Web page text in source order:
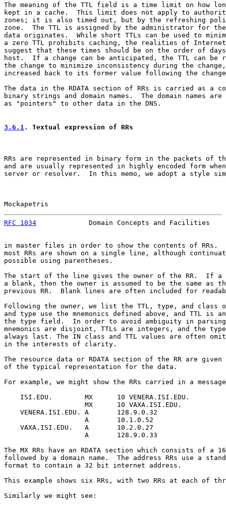
The meaning of the TTL field is a time limit on how
kept in a cache.  This limit does not apply to
zones; it is also timed out, but by the refreshing
zone.  The TTL is assigned by the administrator for the
data originates.  While short TTLs can be used to
a zero TTL prohibits caching, the realities of Internet
suggest that these times should be on the order of
host.  If a change can be anticipated, the TTL can be
the change to minimize inconsistency during the
increased back to its former value following the
The data in the RDATA section of RRs is carried as a
binary strings and domain names.  The domain names
as "pointers" to other data in the DNS.
3.6.1. Textual expression of RRs
RRs are represented in binary form in the packets of
and are usually represented in highly encoded form
server or resolver.  In this memo, we adopt a style
Mockapetris
RFC 1034
Domain Concepts and Facilities
in master files in order to show the contents of RRs.
most RRs are shown on a single line, although
possible using parentheses.
The start of the line gives the owner of the RR.  If a
a blank, then the owner is assumed to be the same as
previous RR.  Blank lines are often included for
Following the owner, we list the TTL, type, and class
and type use the mnemonics defined above, and TTL is
the type field.  In order to avoid ambiguity in
mnemonics are disjoint, TTLs are integers, and the type
always last. The IN class and TTL values are often
in the interests of clarity.
The resource data or RDATA section of the RR are given
of the typical representation for the data.
For example, we might show the RRs carried in a
    ISI.EDU.        MX      10 VENERA.ISI.EDU.
                    MX      10 VAXA.ISI.EDU.
    VENERA.ISI.EDU. A       128.9.0.32
                    A       10.1.0.52
    VAXA.ISI.EDU.   A       10.2.0.27
                    A       128.9.0.33
The MX RRs have an RDATA section which consists of a
followed by a domain name.  The address RRs use a
format to contain a 32 bit internet address.
This example shows six RRs, with two RRs at each of
Similarly we might see: